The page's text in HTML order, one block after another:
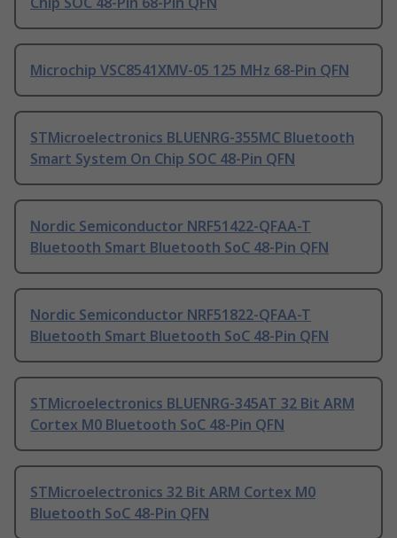
Microchip VSC8541XMV-05 125 MHz 68-Pin QFN
STMicroelectronics BLUENRG-355MC Bluetooth
Smart System On Chip SOC 48-Pin QFN
Nordic Semiconductor NRF51422-QFAA-T
Bluetooth Smart Bluetooth SoC 48-Pin QFN
Nordic Semiconductor NRF51822-QFAA-T
Bluetooth Smart Bluetooth SoC 48-Pin QFN
STMicroelectronics BLUENRG-345AT 32 Bit ARM
Cortex M0 Bluetooth SoC 48-Pin QFN
STMicroelectronics 32 Bit ARM Cortex M0
Bluetooth SoC 48-Pin QFN